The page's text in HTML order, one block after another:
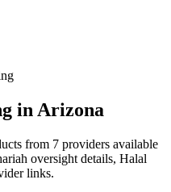
in Arizona
from 7 providers available
oversight details, Halal
links.